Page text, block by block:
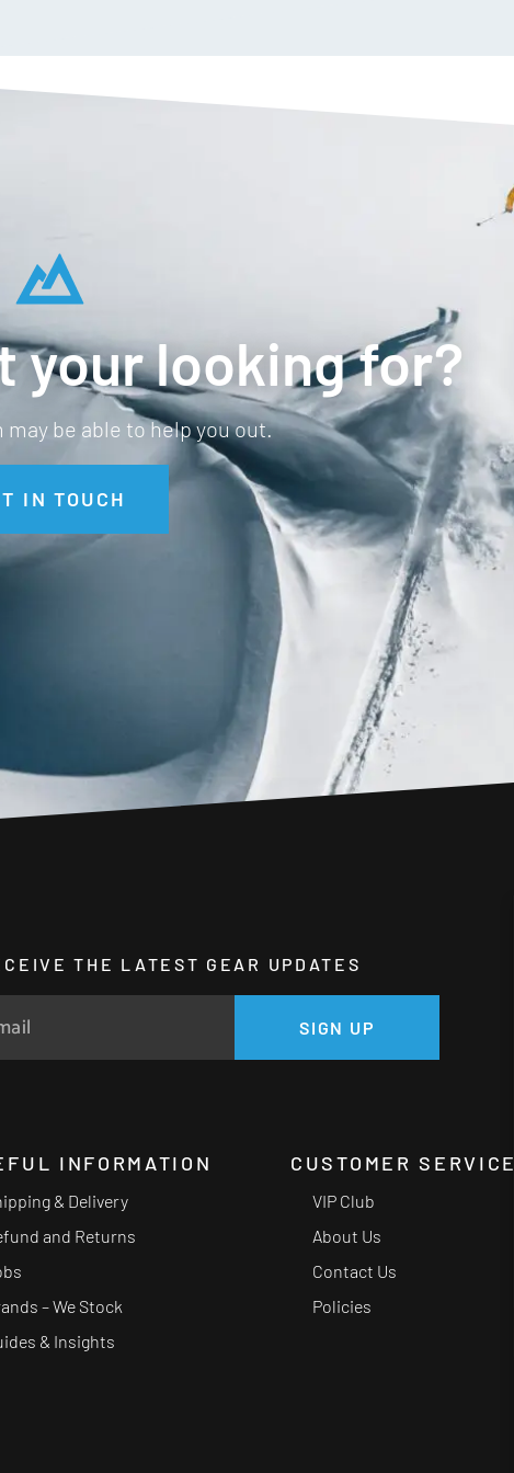
your looking for?
may be able to help you out.
IN TOUCH
THE LATEST GEAR UPDATES
SIGN UP
INFORMATION
& Delivery
and Returns
– We Stock
& Insights
CUSTOMER SERVICE
VIP Club
About Us
Contact Us
Policies